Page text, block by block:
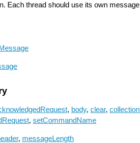
Each thread should use its own
, body, clear,
, setCommandName
, messageLength